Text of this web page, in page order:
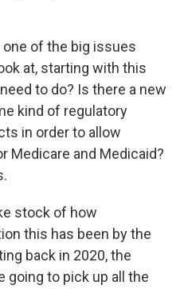
one of the big issues
at, starting with this
to do? Is there a new
kind of regulatory
in order to allow
Medicare and Medicaid?
stock of how
this has been by the
back in 2020, the
going to pick up all the